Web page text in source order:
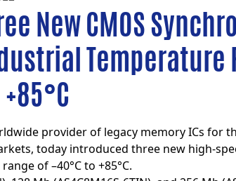
New CMOS
Temperature
provider of legacy memory ICs for
today introduced three new high-
of –40°C to +85°C.